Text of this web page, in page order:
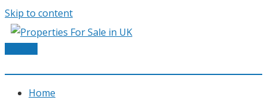
Skip to content
Home